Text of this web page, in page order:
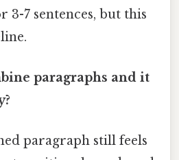
3-7 sentences, but this
paragraphs and it
paragraph still feels